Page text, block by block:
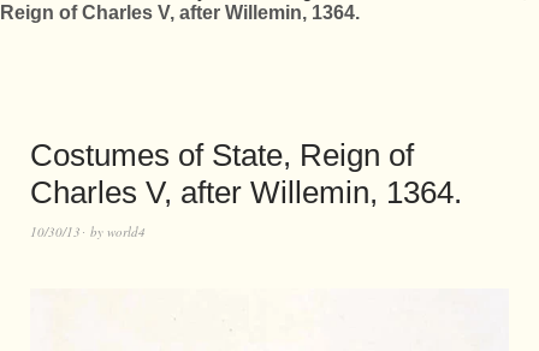
Reign of Charles V, after Willemin, 1364.
Costumes of State, Reign of
Charles V, after Willemin, 1364.
10/30/13 by world4